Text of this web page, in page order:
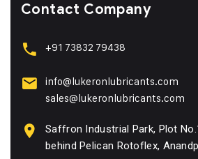
Contact Company
+91 73832 79438
info@lukeronlubricants.com
sales@lukeronlubricants.com
Saffron Industrial Park, Plot
behind Pelican Rotoflex,